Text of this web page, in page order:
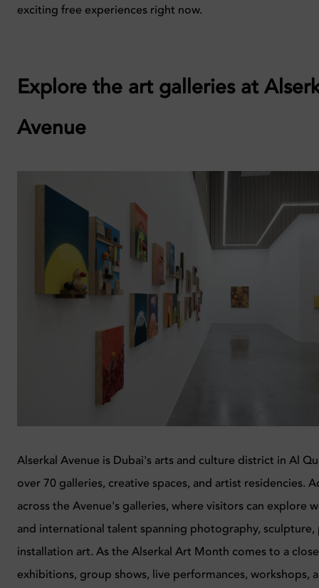
exciting free experiences right now.
Explore the art galleries at
Avenue
Alserkal Avenue is Dubai's arts and culture district in Al
over 70 galleries, creative spaces, and artist residencies.
across the Avenue's galleries, where visitors can explore
and international talent spanning photography, sculpture,
installation art. As the Alserkal Art Month comes to a
exhibitions, group shows, live performances, workshops,